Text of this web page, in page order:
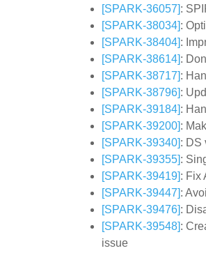
[SPARK-36057]:
[SPARK-38034]:
[SPARK-38404]:
[SPARK-38614]:
[SPARK-38717]:
[SPARK-38796]:
[SPARK-39184]:
[SPARK-39200]:
[SPARK-39340]: DS
[SPARK-39355]:
[SPARK-39419]: Fix
[SPARK-39447]:
[SPARK-39476]:
[SPARK-39548]:
issue